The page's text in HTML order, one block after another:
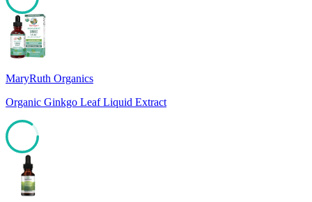
85
MaryRuth Organics
Organic Ginkgo Leaf Liquid Extract